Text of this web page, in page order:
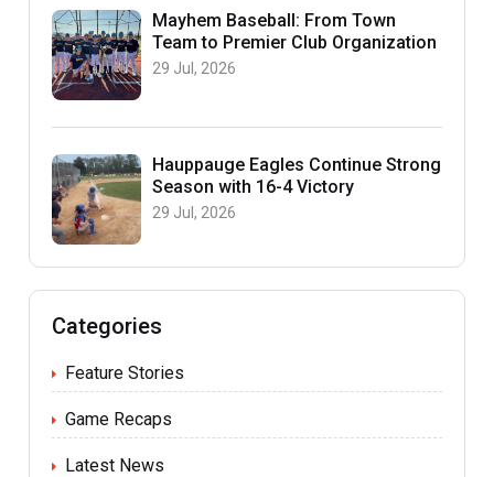
Mayhem Baseball: From Town
Team to Premier Club Organization
29 Jul, 2026
Hauppauge Eagles Continue Strong
Season with 16-4 Victory
29 Jul, 2026
Categories
Feature Stories
Game Recaps
Latest News